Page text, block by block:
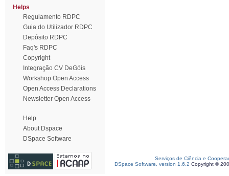
Helps
Regulamento RDPC
Guia do Utilizador RDPC
Depósito RDPC
Faq's RDPC
Copyright
Integração CV DeGóis
Workshop Open Access
Open Access Declarations
Newsletter Open Access
Help
About Dspace
DSpace Software
Serviços de Ciência e
DSpace Software, version 1.6.2 Copyright ©